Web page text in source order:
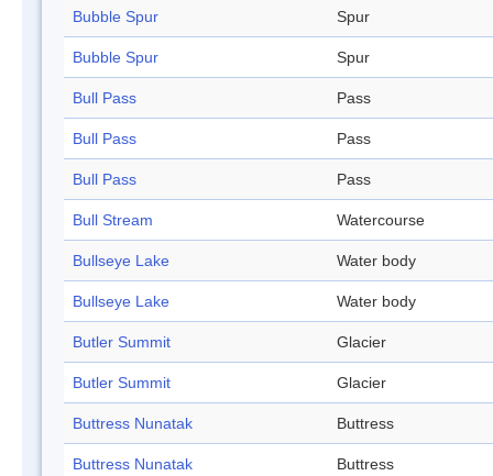
Bubble Spur Spur
Bubble Spur Spur
Bull Pass Pass
Bull Pass Pass
Bull Pass Pass
Bull Stream Watercourse
Bullseye Lake Water body
Bullseye Lake Water body
Butler Summit Glacier
Butler Summit Glacier
Buttress Nunatak Buttress
Buttress Nunatak Buttress